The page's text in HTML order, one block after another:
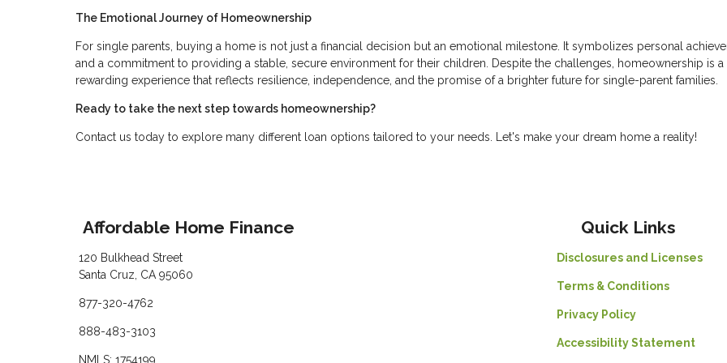
The Emotional Journey of Homeownership
For single parents, buying a home is not just a financial decision but an emotional milestone. It symbolizes personal
and a commitment to providing a stable, secure environment for their children. Despite the challenges, homeownership is a
rewarding experience that reflects resilience, independence, and the promise of a brighter future for single-parent families.
Ready to take the next step towards homeownership?
Contact us today to explore many different loan options tailored to your needs. Let's make your dream home a reality!
Affordable Home Finance
120 Bulkhead Street
Santa Cruz, CA 95060
877-320-4762
888-483-3103
NMLS: 1754199
Quick Links
Disclosures and Licenses
Terms & Conditions
Privacy Policy
Accessibility Statement